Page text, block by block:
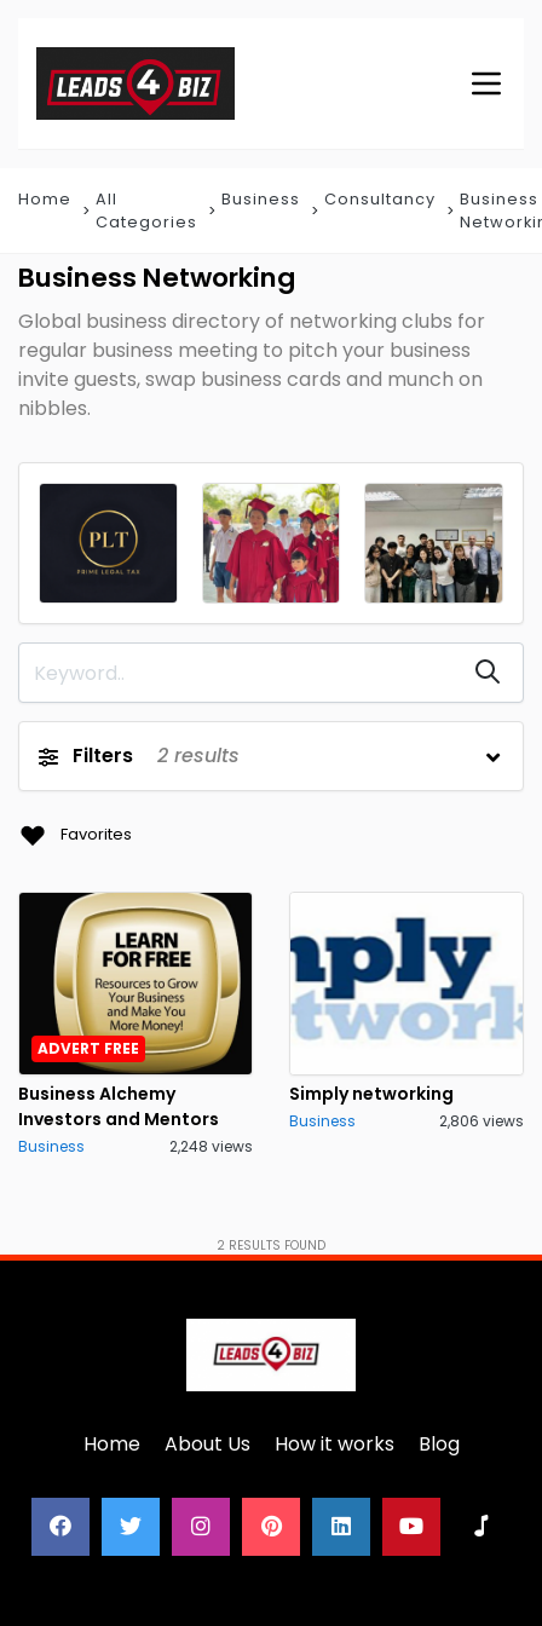
Home
All
Categories
Business Consultancy
Business
Business Networking
Global business directory of networking clubs for
regular business meeting to pitch your business
invite guests, swap business cards and munch on
nibbles.
Filters 2 results
Favorites
ADVERT FREE
Business Alchemy
Investors and Mentors
Business 2,248 views
Simply networking
Business 2,806 views
2 RESULTS FOUND
Home About Us How it works Blog